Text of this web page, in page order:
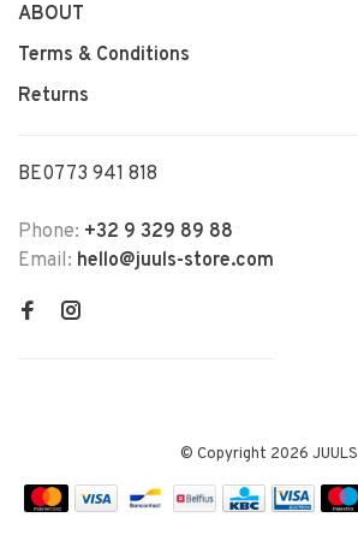
ABOUT
Terms & Conditions
Returns
BE0773 941 818
Phone: +32 9 329 89 88
Email: hello@juuls-store.com
© Copyright 2026 JUULS